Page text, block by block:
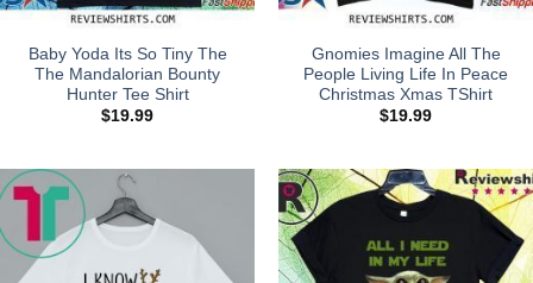
Baby Yoda Its So Tiny The
The Mandalorian Bounty
Hunter Tee Shirt
$19.99
Gnomies Imagine All The
People Living Life In Peace
Christmas Xmas TShirt
$19.99